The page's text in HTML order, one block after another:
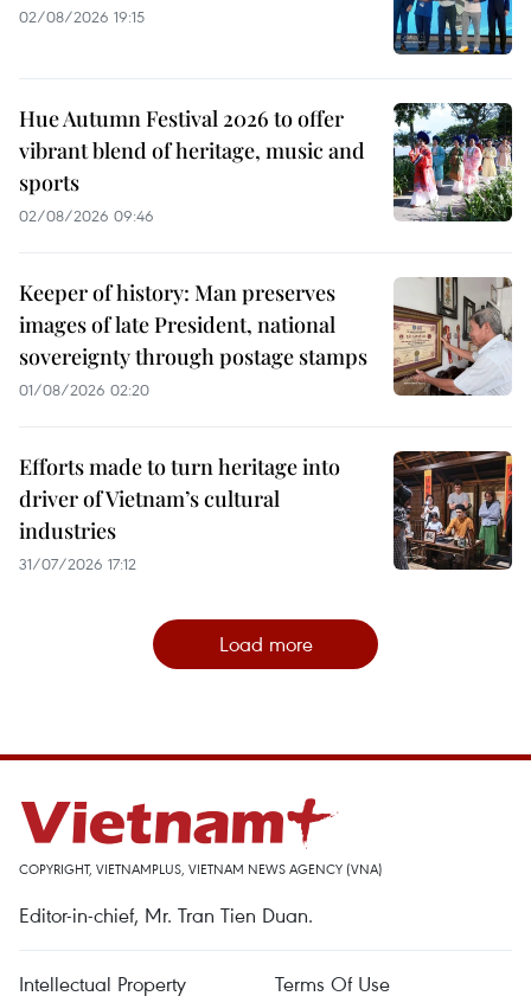
02/08/2026 19:15
Hue Autumn Festival 2026 to offer
vibrant blend of heritage, music and
sports
02/08/2026 09:46
Keeper of history: Man preserves
images of late President, national
sovereignty through postage stamps
01/08/2026 02:20
Efforts made to turn heritage into
driver of Vietnam’s cultural
industries
31/07/2026 17:12
Load more
COPYRIGHT, VIETNAMPLUS, VIETNAM NEWS AGENCY (VNA)
Editor-in-chief, Mr. Tran Tien Duan.
Intellectual Property Terms Of Use